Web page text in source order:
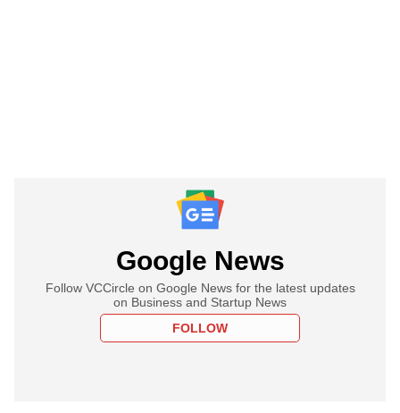
Google News
Follow VCCircle on Google News for the latest updates
on Business and Startup News
FOLLOW